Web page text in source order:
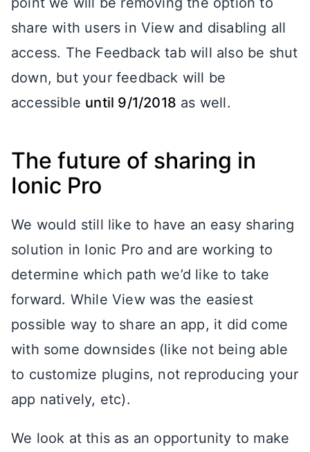
share with users in View and disabling all
access. The Feedback tab will also be shut
down, but your feedback will be
accessible until 9/1/2018 as well.
The future of sharing in
Ionic Pro
We would still like to have an easy sharing
solution in Ionic Pro and are working to
determine which path we’d like to take
forward. While View was the easiest
possible way to share an app, it did come
with some downsides (like not being able
to customize plugins, not reproducing your
app natively, etc).
We look at this as an opportunity to make